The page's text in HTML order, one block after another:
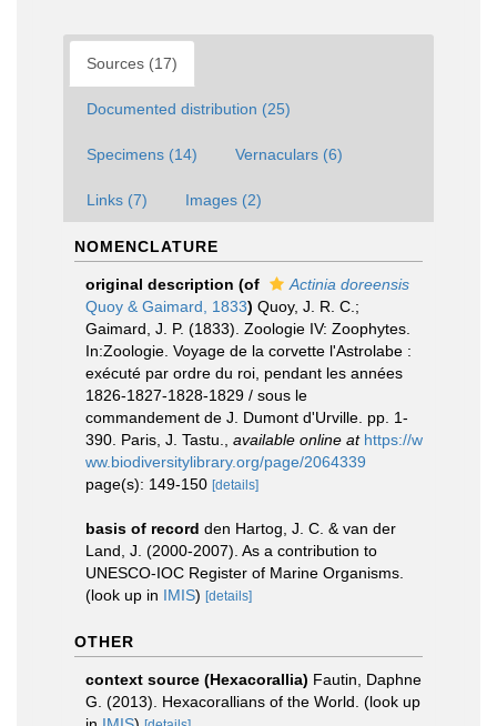
Sources (17)
Documented distribution (25)
Specimens (14) Vernaculars (6)
Links (7) Images (2)
NOMENCLATURE
original description (of
Actinia doreensis
Quoy & Gaimard, 1833) Quoy, J. R. C.;
Gaimard, J. P. (1833). Zoologie IV: Zoophytes.
In:Zoologie. Voyage de la corvette l'Astrolabe :
exécuté par ordre du roi, pendant les années
1826-1827-1828-1829 / sous le
commandement de J. Dumont d'Urville. pp. 1-
390. Paris, J. Tastu.
available online at https://w
ww.biodiversitylibrary.org/page/2064339
page(s): 149-150 [details]
basis of record den Hartog, J. C. & van der
Land, J. (2000-2007). As a contribution to
UNESCO-IOC Register of Marine Organisms.
(look up in IMIS) [details]
OTHER
context source (Hexacorallia) Fautin, Daphne
G. (2013). Hexacorallians of the World. (look up